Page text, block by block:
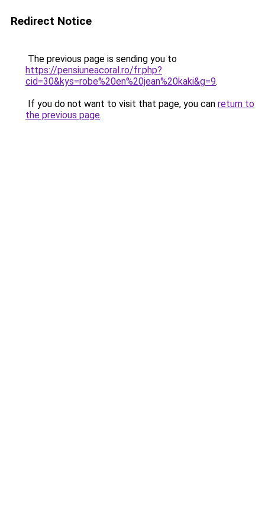
Redirect Notice
The previous page is sending you to
https://pensiuneacoral.ro/fr.php?
cid=30&kys=robe%20en%20jean%20kaki&g=9.
If you do not want to visit that page, you can return to
the previous page.